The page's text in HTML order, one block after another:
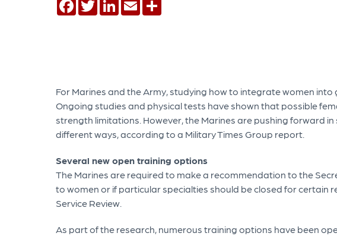
For Marines and the Army, studying how to integrate women
Ongoing studies and physical tests have shown that possible
strength limitations. However, the Marines are pushing forward
different ways, according to a Military Times Group report.
Several new open training options
The Marines are required to make a recommendation to the
to women or if particular specialties should be closed for certain
Service Review.
As part of the research, numerous training options have been